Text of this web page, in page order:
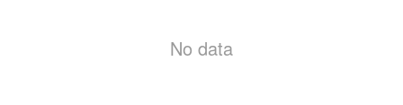
No data